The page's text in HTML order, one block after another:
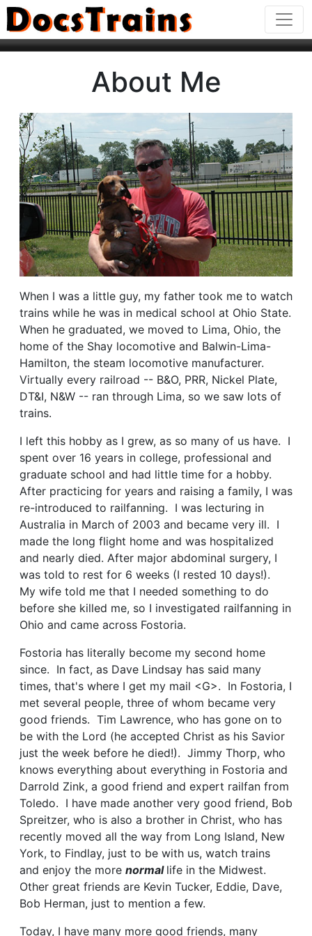
About Me
When I was a little guy, my father took me to watch
trains while he was in medical school at Ohio State.
When he graduated, we moved to Lima, Ohio, the
home of the Shay locomotive and Balwin-Lima-
Hamilton, the steam locomotive manufacturer.
Virtually every railroad -- B&O, PRR, Nickel Plate,
DT&I, N&W -- ran through Lima, so we saw lots of
trains.
I left this hobby as I grew, as so many of us have. I
spent over 16 years in college, professional and
graduate school and had little time for a hobby.
After practicing for years and raising a family, I was
re-introduced to railfanning. I was lecturing in
Australia in March of 2003 and became very ill. I
made the long flight home and was hospitalized
and nearly died. After major abdominal surgery, I
was told to rest for 6 weeks (I rested 10 days!).
My wife told me that I needed something to do
before she killed me, so I investigated railfanning in
Ohio and came across Fostoria.
Fostoria has literally become my second home
since. In fact, as Dave Lindsay has said many
times, that's where I get my mail <G>. In Fostoria, I
met several people, three of whom became very
good friends. Tim Lawrence, who has gone on to
be with the Lord (he accepted Christ as his Savior
just the week before he died!). Jimmy Thorp, who
knows everything about everything in Fostoria and
Darrold Zink, a good friend and expert railfan from
Toledo. I have made another very good friend, Bob
Spreitzer, who is also a brother in Christ, who has
recently moved all the way from Long Island, New
York, to Findlay, just to be with us, watch trains
and enjoy the more normal life in the Midwest.
Other great friends are Kevin Tucker, Eddie, Dave,
Bob Herman, just to mention a few.
Today, I have many more good friends, many